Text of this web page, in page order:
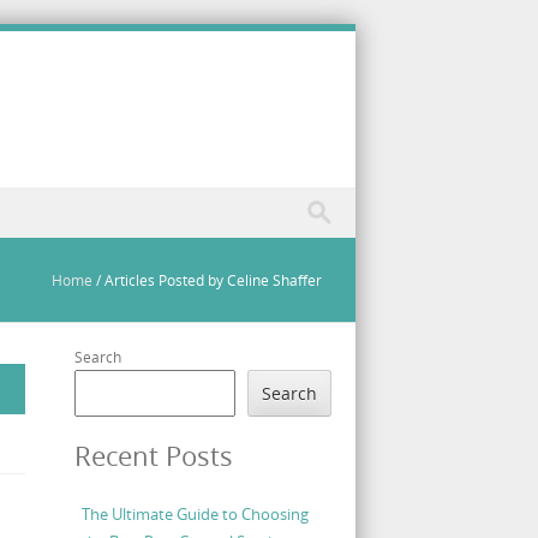
Home /Articles Posted by Celine Shaffer
Search
Search
Recent Posts
The Ultimate Guide to Choosing